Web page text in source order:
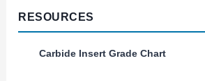
RESOURCES
Carbide Insert Grade Chart